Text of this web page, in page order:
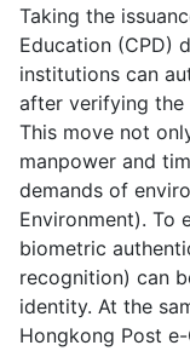
Taking the
Education (CPD)
institutions can
after verifying the
This move not
manpower and
demands of
Environment). To
biometric
recognition) can
identity. At the
Hongkong Post